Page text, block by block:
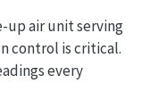
up air unit serving
control is critical.
every